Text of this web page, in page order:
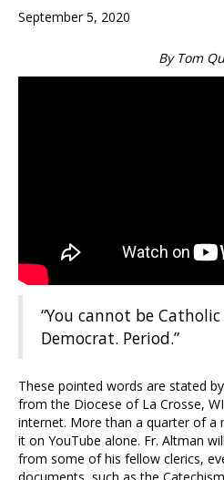
September 5, 2020
By Tom
“You cannot be
Democrat. Period.”
These pointed words are stated
from the Diocese of La Crosse,
internet. More than a quarter of a
it on YouTube alone. Fr. Altman
from some of his fellow clerics,
documents, such as the